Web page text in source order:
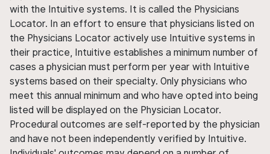
with the Intuitive systems. It is called the Physicians
Locator. In an effort to ensure that physicians listed on
the Physicians Locator actively use Intuitive systems in
their practice, Intuitive establishes a minimum number of
cases a physician must perform per year with Intuitive
systems based on their specialty. Only physicians who
meet this annual minimum and who have opted into being
listed will be displayed on the Physician Locator.
Procedural outcomes are self-reported by the physician
and have not been independently verified by Intuitive.